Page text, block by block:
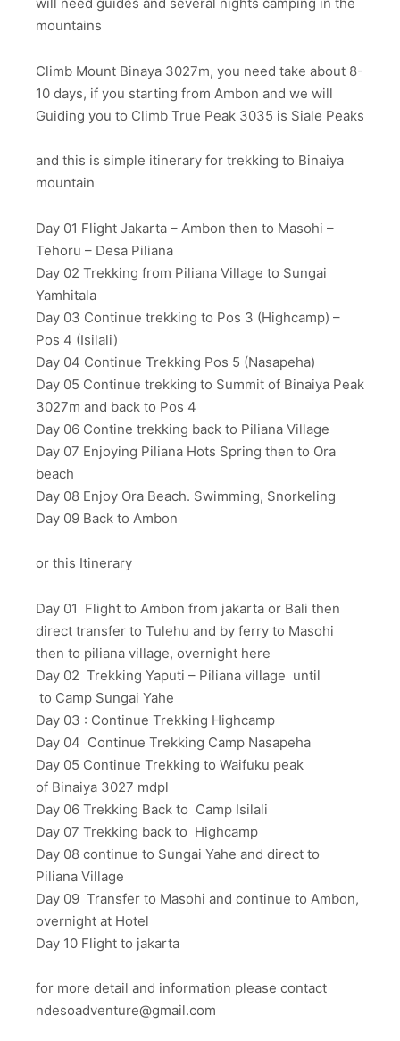
will need guides and several nights camping in the
mountains
Climb Mount Binaya 3027m, you need take about 8-
10 days, if you starting from Ambon and we will
Guiding you to Climb True Peak 3035 is Siale Peaks
and this is simple itinerary for trekking to Binaiya
mountain
Day 01 Flight Jakarta – Ambon then to Masohi –
Tehoru – Desa Piliana
Day 02 Trekking from Piliana Village to Sungai
Yamhitala
Day 03 Continue trekking to Pos 3 (Highcamp) –
Pos 4 (Isilali)
Day 04 Continue Trekking Pos 5 (Nasapeha)
Day 05 Continue trekking to Summit of Binaiya Peak
3027m and back to Pos 4
Day 06 Contine trekking back to Piliana Village
Day 07 Enjoying Piliana Hots Spring then to Ora
beach
Day 08 Enjoy Ora Beach. Swimming, Snorkeling
Day 09 Back to Ambon
or this Itinerary
Day 01 Flight to Ambon from jakarta or Bali then
direct transfer to Tulehu and by ferry to Masohi
then to piliana village, overnight here
Day 02 Trekking Yaputi – Piliana village until
to Camp Sungai Yahe
Day 03 : Continue Trekking Highcamp
Day 04 Continue Trekking Camp Nasapeha
Day 05 Continue Trekking to Waifuku peak
of Binaiya 3027 mdpl
Day 06 Trekking Back to Camp Isilali
Day 07 Trekking back to Highcamp
Day 08 continue to Sungai Yahe and direct to
Piliana Village
Day 09 Transfer to Masohi and continue to Ambon,
overnight at Hotel
Day 10 Flight to jakarta
for more detail and information please contact
ndesoadventure@gmail.com